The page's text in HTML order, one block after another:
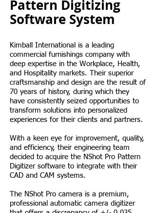
Pattern Digitizing
Software System
Kimball International is a leading
commercial furnishings company with
deep expertise in the Workplace, Health,
and Hospitality markets. Their superior
craftsmanship and design are the result of
70 years of history, during which they
have consistently seized opportunities to
transform solutions into personalized
experiences for their clients and partners.
With a keen eye for improvement, quality,
and efficiency, their engineering team
decided to acquire the NShot Pro Pattern
Digitizer software to integrate with their
CAD and CAM systems.
The NShot Pro camera is a premium,
professional automatic camera digitizer